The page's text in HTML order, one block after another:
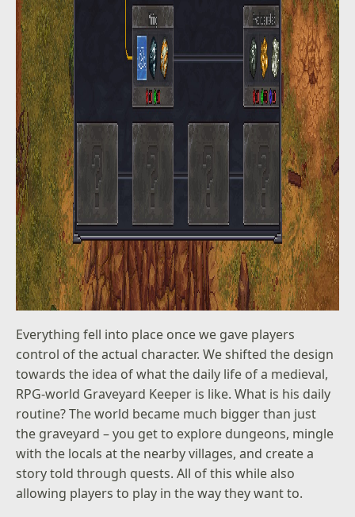
Everything fell into place once we gave players
control of the actual character. We shifted the design
towards the idea of what the daily life of a medieval,
RPG-world Graveyard Keeper is like. What is his daily
routine? The world became much bigger than just
the graveyard – you get to explore dungeons, mingle
with the locals at the nearby villages, and create a
story told through quests. All of this while also
allowing players to play in the way they want to.